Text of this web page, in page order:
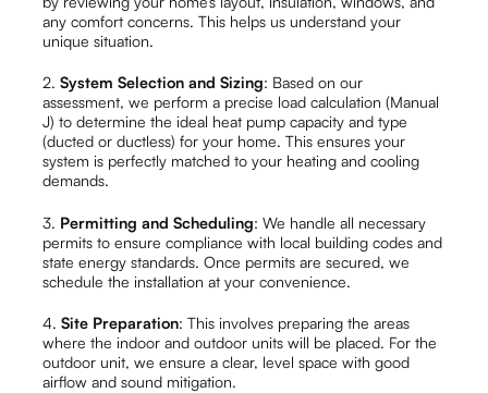
any comfort concerns. This helps us understand your
unique situation.
2.System Selection and Sizing: Based on our
assessment, we perform a precise load calculation (Manual
J) to determine the ideal heat pump capacity and type
(ducted or ductless) for your home. This ensures your
system is perfectly matched to your heating and cooling
demands.
3. Permitting and Scheduling: We handle all necessary
permits to ensure compliance with local building codes and
state energy standards. Once permits are secured, we
schedule the installation at your convenience.
4.Site Preparation: This involves preparing the areas
where the indoor and outdoor units will be placed. For the
outdoor unit, we ensure a clear, level space with good
airflow and sound mitigation.